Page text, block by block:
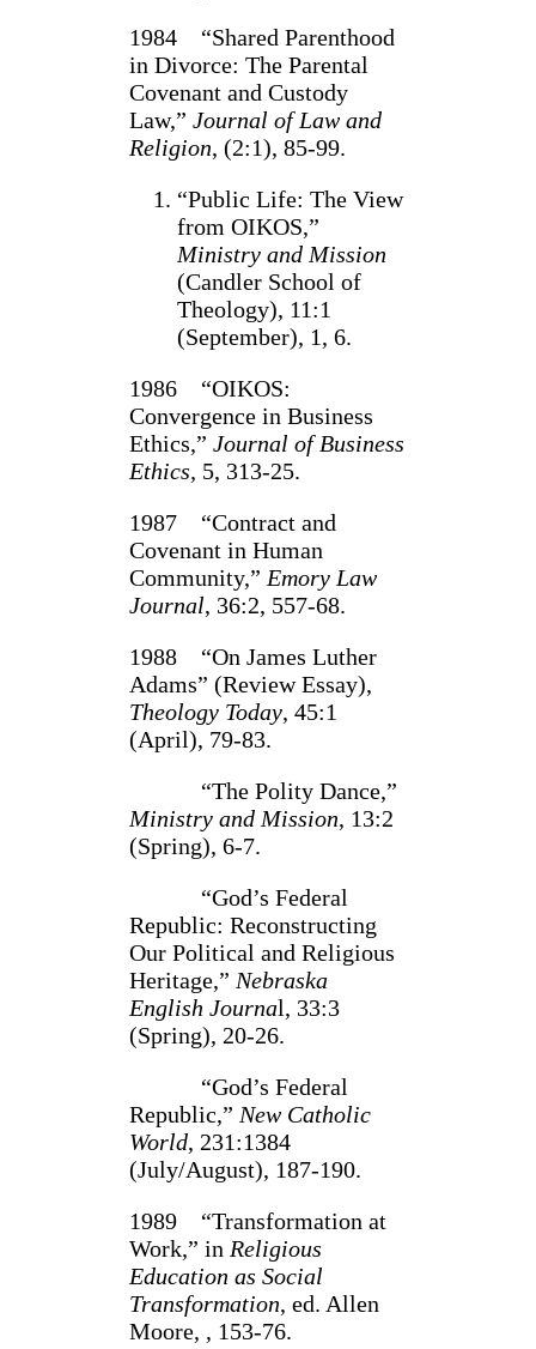
1984 “Shared Parenthood
in Divorce: The Parental
Covenant and Custody
Law,” Journal of Law and
Religion, (2:1), 85-99.
“Public Life: The View
from OIKOS,”
Ministry and Mission
(Candler School of
Theology), 11:1
(September), 1, 6.
1986 “OIKOS:
Convergence in Business
Ethics,” Journal of Business
Ethics, 5, 313‑25.
1987 “Contract and
Covenant in Human
Community,” Emory Law
Journal, 36:2, 557‑68.
1988 “On James Luther
Adams” (Review Essay),
Theology Today, 45:1
(April), 79-83.
“The Polity Dance,”
Ministry and Mission, 13:2
(Spring), 6-7.
“God’s Federal
Republic: Reconstructing
Our Political and Religious
Heritage,” Nebraska
English Journal, 33:3
(Spring), 20-26.
“God’s Federal
Republic,” New Catholic
World, 231:1384
(July/August), 187-190.
1989 “Transformation at
Work,” in Religious
Education as Social
Transformation, ed. Allen
Moore, , 153-76.